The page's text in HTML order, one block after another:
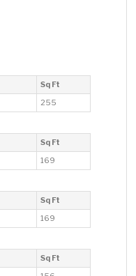
Sq Ft
255
Sq Ft
169
Sq Ft
169
Sq Ft